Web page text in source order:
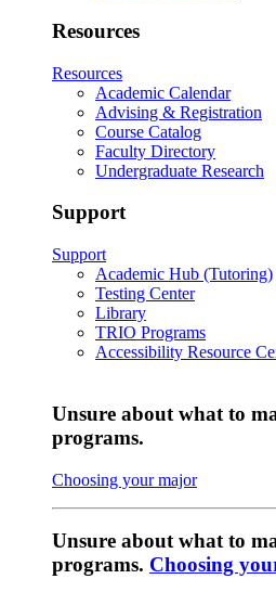
Resources
Resources
Academic Calendar
Advising & Registration
Course Catalog
Faculty Directory
Undergraduate Research
Support
Support
Academic Hub (Tutoring)
Testing Center
Library
TRIO Programs
Accessibility Resource
Unsure about what to
programs.
Choosing your major
Unsure about what to
programs. Choosing